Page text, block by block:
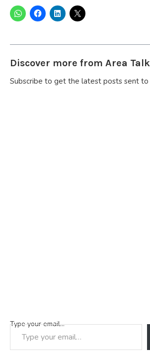
Discover more from Area
Subscribe to get the latest posts sent to
Type your email…